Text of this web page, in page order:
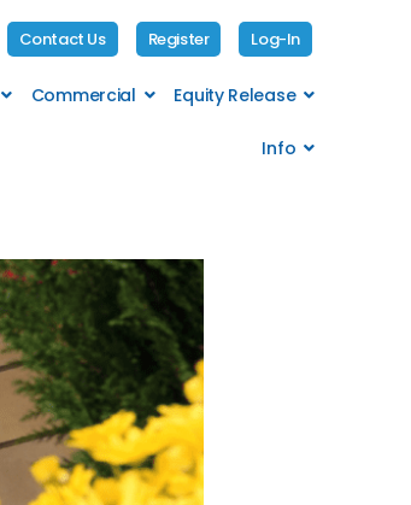
Contact Us Register Log-In
Commercial Equity Release
Info